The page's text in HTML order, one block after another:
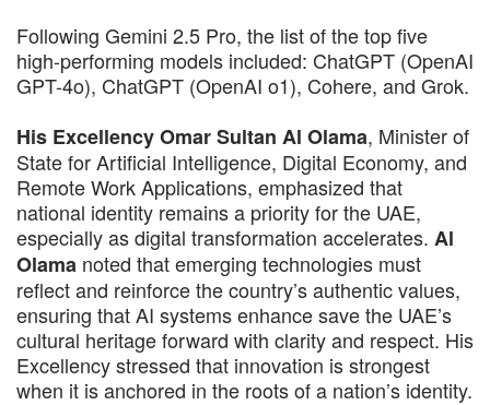
Following Gemini 2.5 Pro, the list of the top five
high-performing models included: ChatGPT (OpenAI
GPT-4o), ChatGPT (OpenAI o1), Cohere, and Grok.
His Excellency Omar Sultan Al Olama, Minister of
State for Artificial Intelligence, Digital Economy, and
Remote Work Applications, emphasized that
national identity remains a priority for the UAE,
especially as digital transformation accelerates. Al
Olama noted that emerging technologies must
reflect and reinforce the country’s authentic values,
ensuring that AI systems enhance save the UAE’s
cultural heritage forward with clarity and respect. His
Excellency stressed that innovation is strongest
when it is anchored in the roots of a nation’s identity.